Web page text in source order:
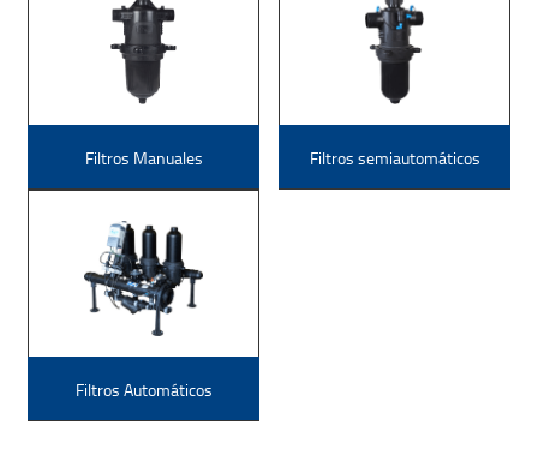
Filtros Manuales Filtros semiautomáticos
Filtros Automáticos